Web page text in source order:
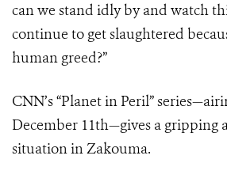
can we stand idly by and watch
continue to get slaughtered
human greed?”
CNN’s “Planet in Peril”
December 11th—gives a gripping
situation in Zakouma.